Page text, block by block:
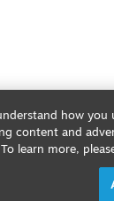
how
content and
learn more,